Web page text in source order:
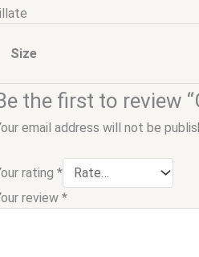
Size
the first to review
email address will not be
rating *
review *